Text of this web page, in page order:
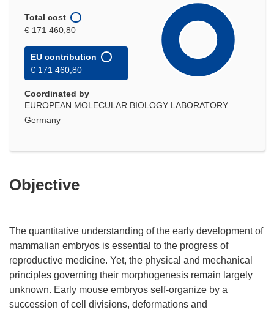
Total cost
€ 171 460,80
EU contribution
€ 171 460,80
Coordinated by
EUROPEAN MOLECULAR BIOLOGY LABORATORY
Germany
Objective
The quantitative understanding of the early development of
mammalian embryos is essential to the progress of
reproductive medicine. Yet, the physical and mechanical
principles governing their morphogenesis remain largely
unknown. Early mouse embryos self-organize by a
succession of cell divisions, deformations and